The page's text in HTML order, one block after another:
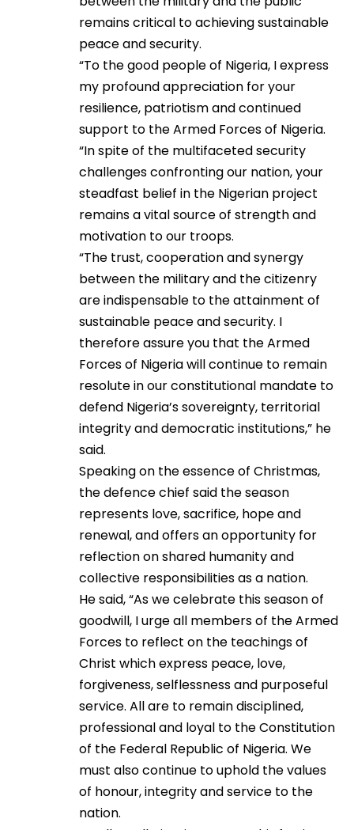
remains critical to achieving sustainable
peace and security.
“To the good people of Nigeria, I express
my profound appreciation for your
resilience, patriotism and continued
support to the Armed Forces of Nigeria.
“In spite of the multifaceted security
challenges confronting our nation, your
steadfast belief in the Nigerian project
remains a vital source of strength and
motivation to our troops.
“The trust, cooperation and synergy
between the military and the citizenry
are indispensable to the attainment of
sustainable peace and security. I
therefore assure you that the Armed
Forces of Nigeria will continue to remain
resolute in our constitutional mandate to
defend Nigeria’s sovereignty, territorial
integrity and democratic institutions,” he
said.
Speaking on the essence of Christmas,
the defence chief said the season
represents love, sacrifice, hope and
renewal, and offers an opportunity for
reflection on shared humanity and
collective responsibilities as a nation.
He said, “As we celebrate this season of
goodwill, I urge all members of the Armed
Forces to reflect on the teachings of
Christ which express peace, love,
forgiveness, selflessness and purposeful
service. All are to remain disciplined,
professional and loyal to the Constitution
of the Federal Republic of Nigeria. We
must also continue to uphold the values
of honour, integrity and service to the
nation.